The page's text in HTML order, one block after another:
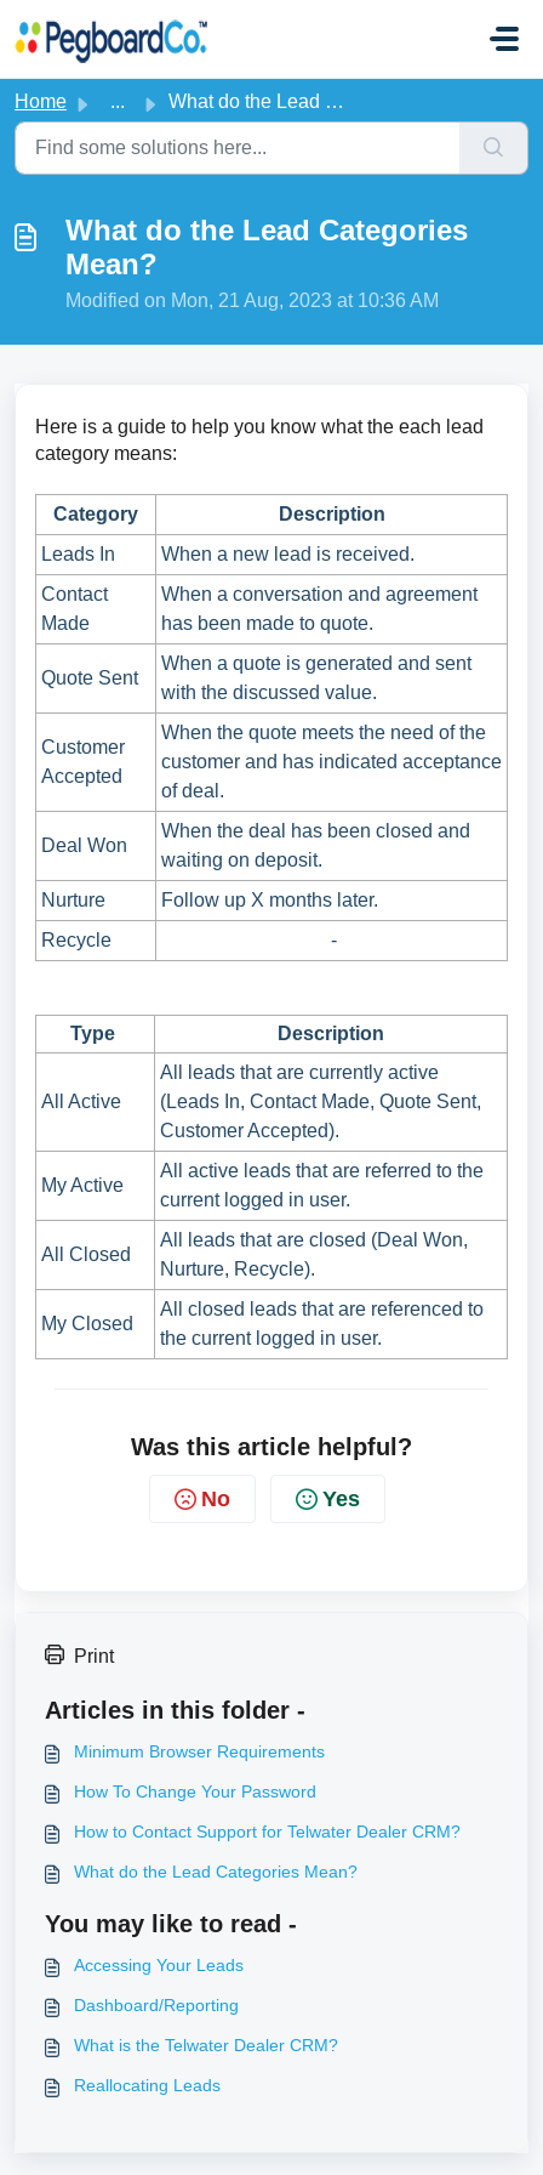
Home ... What do the Lead Categories Mean?
What do the Lead Categories
Mean?
Modified on Mon, 21 Aug, 2023 at 10:36 AM
Here is a guide to help you know what the each lead
category means:
Category
Description
Leads In
When a new lead is received.
Contact
Made
When a conversation and agreement
has been made to quote.
Quote Sent
When a quote is generated and sent
with the discussed value.
Customer
Accepted
When the quote meets the need of the
customer and has indicated acceptance
of deal.
Deal Won
When the deal has been closed and
waiting on deposit.
Nurture
Follow up X months later.
Recycle
-
Type Description
All Active
All leads that are currently active
(Leads In, Contact Made, Quote Sent,
Customer Accepted).
My Active
All active leads that are referred to the
current logged in user.
All Closed
All leads that are closed (Deal Won,
Nurture, Recycle).
My Closed
All closed leads that are referenced to
the current logged in user.
Was this article helpful?
No Yes
Print
Articles in this folder -
Minimum Browser Requirements
How To Change Your Password
How to Contact Support for Telwater Dealer CRM?
What do the Lead Categories Mean?
You may like to read -
Accessing Your Leads
Dashboard/Reporting
What is the Telwater Dealer CRM?
Reallocating Leads